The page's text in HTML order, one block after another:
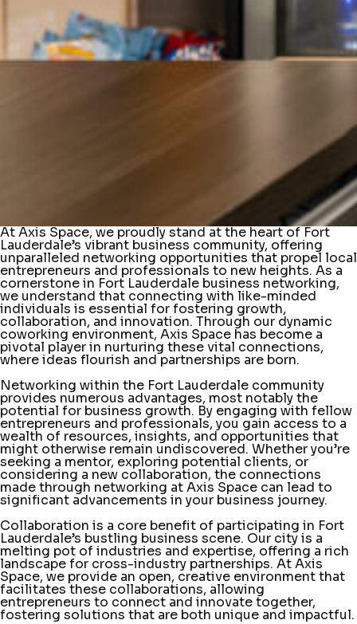
At Axis Space, we proudly stand at the heart of Fort
Lauderdale’s vibrant business community, offering
unparalleled networking opportunities that propel local
entrepreneurs and professionals to new heights. As a
cornerstone in Fort Lauderdale business networking,
we understand that connecting with like-minded
individuals is essential for fostering growth,
collaboration, and innovation. Through our dynamic
coworking environment, Axis Space has become a
pivotal player in nurturing these vital connections,
where ideas flourish and partnerships are born.
Networking within the Fort Lauderdale community
provides numerous advantages, most notably the
potential for business growth. By engaging with fellow
entrepreneurs and professionals, you gain access to a
wealth of resources, insights, and opportunities that
might otherwise remain undiscovered. Whether you’re
seeking a mentor, exploring potential clients, or
considering a new collaboration, the connections
made through networking at Axis Space can lead to
significant advancements in your business journey.
Collaboration is a core benefit of participating in Fort
Lauderdale’s bustling business scene. Our city is a
melting pot of industries and expertise, offering a rich
landscape for cross-industry partnerships. At Axis
Space, we provide an open, creative environment that
facilitates these collaborations, allowing
entrepreneurs to connect and innovate together,
fostering solutions that are both unique and impactful.